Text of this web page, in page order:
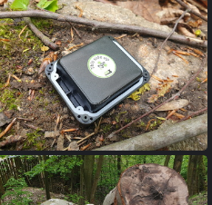
20230515 145909